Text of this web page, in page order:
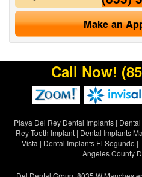
Make an
Call Now!
Playa Del Rey Dental Implants|
Rey Tooth Implant | Dental Implants
Vista| Dental Implants El Segundo |
Angeles County